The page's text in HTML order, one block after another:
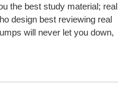
the best study material; real
design best reviewing real
will never let you down,